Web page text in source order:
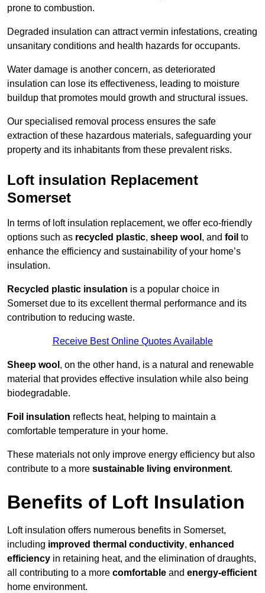
prone to combustion.
Degraded insulation can attract vermin infestations, creating
unsanitary conditions and health hazards for occupants.
Water damage is another concern, as deteriorated
insulation can lose its effectiveness, leading to moisture
buildup that promotes mould growth and structural issues.
Our specialised removal process ensures the safe
extraction of these hazardous materials, safeguarding your
property and its inhabitants from these prevalent risks.
Loft insulation Replacement
Somerset
In terms of loft insulation replacement, we offer eco-friendly
options such as recycled plastic, sheep wool , and foil to
enhance the efficiency and sustainability of your home’s
insulation.
Recycled plastic insulation is a popular choice in
Somerset due to its excellent thermal performance and its
contribution to reducing waste.
Receive Best Online Quotes Available
Sheep wool , on the other hand, is a natural and renewable
material that provides effective insulation while also being
biodegradable.
Foil insulation reflects heat, helping to maintain a
comfortable temperature in your home.
These materials not only improve energy efficiency but also
contribute to a more sustainable living environment.
Benefits of Loft Insulation
Loft insulation offers numerous benefits in Somerset,
including improved thermal conductivity, enhanced
efficiency in retaining heat, and the elimination of draughts,
all contributing to a more comfortable and energy-efficient
home environment.